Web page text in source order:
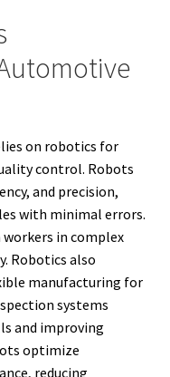
on robotics for
control. Robots
and precision,
with minimal errors.
in complex
Robotics also
manufacturing for
systems
and improving
optimize
reducing